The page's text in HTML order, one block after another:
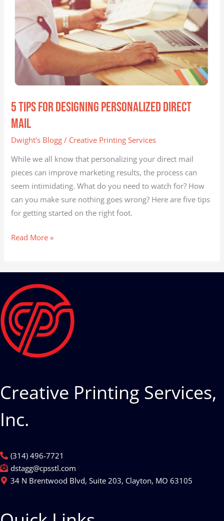
5 Tips for Designing Personalized Direct
Mail
Dwight's Blogg / Creative Printing Services
While we all know that personalizing your direct mail
pieces can improve marketing results, the process can
seem intimidating. What do you need to watch for? How
can you make sure nothing goes wrong? Here are five tips
for getting started on the right foot.
Read More »
Creative Printing Services,
Inc.
(314) 496-7721
dstagg@cpsstl.com
34 N Brentwood Blvd, Suite 203, Clayton, MO 63105